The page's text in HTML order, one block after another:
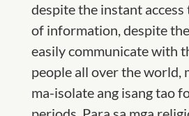
despite the instant
of information, despite
easily communicate with
people all over the world,
ma-isolate ang isang tao